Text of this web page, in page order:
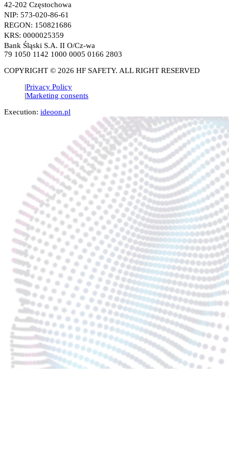
42-202 Częstochowa
NIP: 573-020-86-61
REGON: 150821686
KRS: 0000025359
Bank Śląski S.A. II O/Cz-wa
79 1050 1142 1000 0005 0166 2803
COPYRIGHT © 2026 HF SAFETY. ALL RIGHT RESERVED
Privacy Policy
Marketing consents
Execution: ideoon.pl